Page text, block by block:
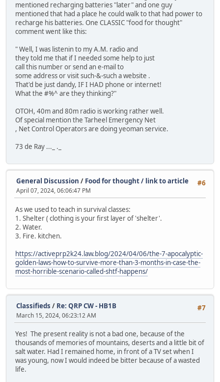
mentioned recharging batteries "later" and one guy
mentioned that had a place he could walk to that had power to
recharge his batteries. One CLASSIC "food for thought"
comment went like this:
" Well, I was listenin to my A.M. radio and
they told me that if I needed some help to just
call this number or send an e-mail to
some address or visit such-&-such a website .
That'd be just dandy, IF I HAD phone or internet!
What the #%^ are they thinking?"
OTOH, 40m and 80m radio is working rather well.
Of special mention the Tarheel Emergency Net
, Net Control Operators are doing yeoman service.
73 de Ray ..._ ._
#6
General Discussion / Food for thought / link to article
April 07, 2024, 06:06:47 PM
As we used to teach in survival classes:
1. Shelter ( clothing is your first layer of 'shelter'.
2. Water.
3. Fire. kitchen.
https://activeprp2k24.law.blog/2024/04/06/the-7-apocalyptic-
golden-laws-how-to-survive-more-than-3-months-in-case-the-
most-horrible-scenario-called-shtf-happens/
#7
Classifieds / Re: QRP CW - HB1B
March 15, 2024, 06:23:12 AM
Yes! The present reality is not a bad one, because of the
thousands of memories of mountains, deserts and a little bit of
salt water. Had I remained home, in front of a TV set when I
was young, now I would indeed be bitter because of a wasted
life.